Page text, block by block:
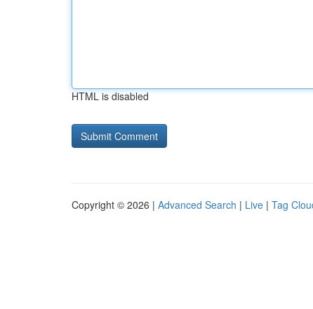
HTML is disabled
Copyright © 2026 | Advanced Search | Live | Tag